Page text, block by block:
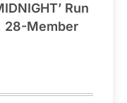
Run
28-Member